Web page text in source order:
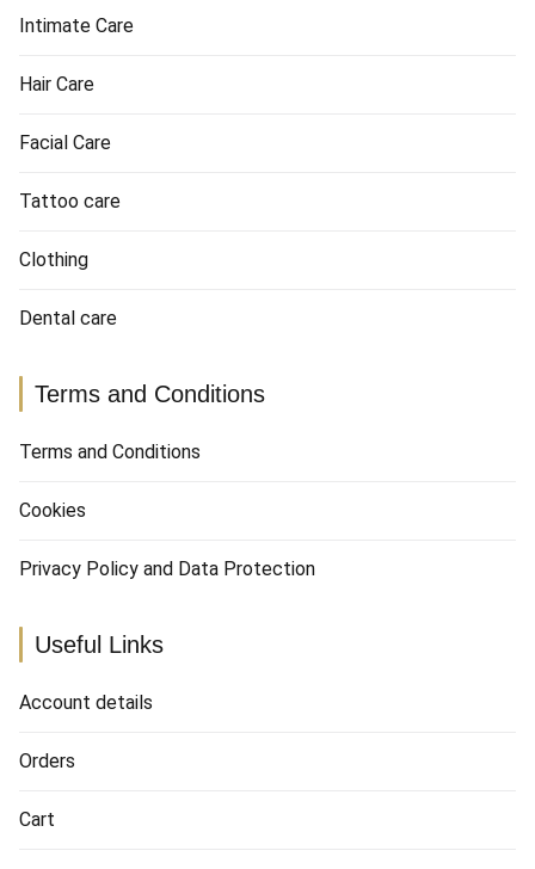
Intimate Care
Hair Care
Facial Care
Tattoo care
Clothing
Dental care
Terms and Conditions
Terms and Conditions
Cookies
Privacy Policy and Data Protection
Useful Links
Account details
Orders
Cart